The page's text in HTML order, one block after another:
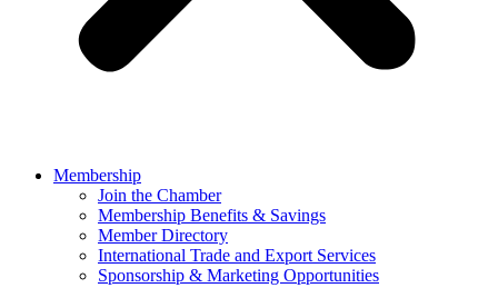
Membership
Join the Chamber
Membership Benefits & Savings
Member Directory
International Trade and Export Services
Sponsorship & Marketing Opportunities